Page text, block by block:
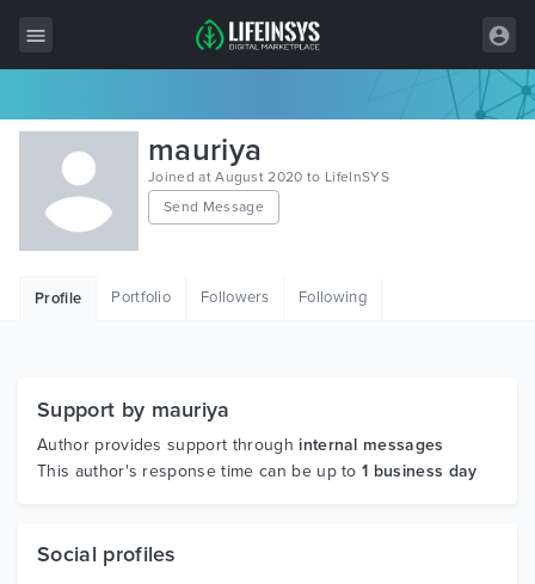
All Items
Wordpress
HTML
Graphics
Free Items
mauriya
Joined at August 2020 to LifeInSYS
Send Message
Profile Portfolio Followers Following
Support by mauriya
Author provides support through internal messages
This author's response time can be up to1 business day
Social profiles